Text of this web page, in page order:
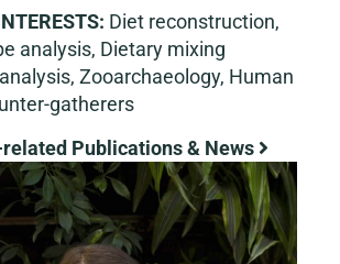
Diet reconstruction,
analysis, Dietary mixing
Zooarchaeology, Human
gatherers
Publications & News